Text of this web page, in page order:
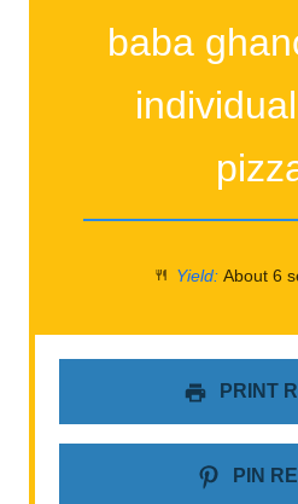
baba
Yield: About6
PRINT
PIN